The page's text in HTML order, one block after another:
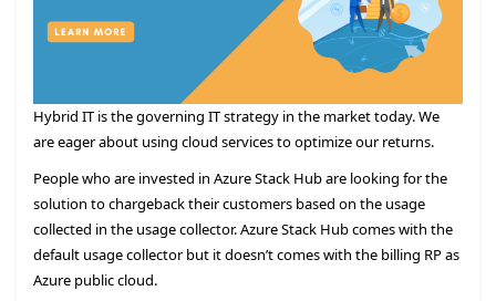
Hybrid IT is the governing IT strategy in the market today. We
are eager about using cloud services to optimize our returns.
People who are invested in Azure Stack Hub are looking for the
solution to chargeback their customers based on the usage
collected in the usage collector. Azure Stack Hub comes with the
default usage collector but it doesn’t comes with the billing RP as
Azure public cloud.